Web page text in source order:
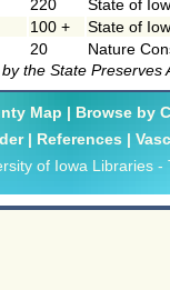
220
State of
100 +
State of
20
Nature
the State Preserves
Map | Browse by
| References|
of Iowa Libraries-